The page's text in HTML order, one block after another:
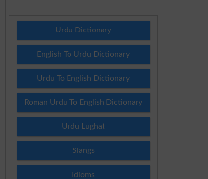
Urdu Dictionary
English To Urdu Dictionary
Urdu To English Dictionary
Roman Urdu To English Dictionary
Urdu Lughat
Slangs
Idioms